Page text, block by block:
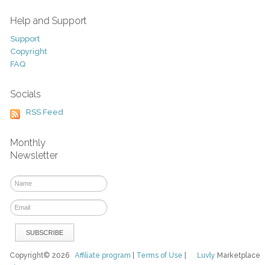
Help and Support
Support
Copyright
FAQ
Socials
RSS Feed
Monthly
Newsletter
Luvly Marketplace
Copyright© 2026Affiliate program Terms of Use